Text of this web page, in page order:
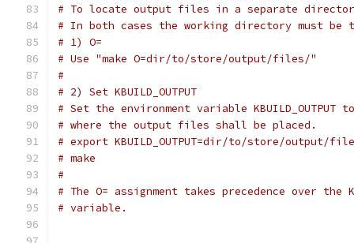
# To locate output files in a separate
# In both cases the working directory must
# 1) O=
# Use "make O=dir/to/store/output/files/"
#
# 2) Set KBUILD_OUTPUT
# Set the environment variable
# where the output files shall be placed.
# export KBUILD_OUTPUT=dir/to/store/output/
# make
#
# The O= assignment takes precedence over the
# variable.